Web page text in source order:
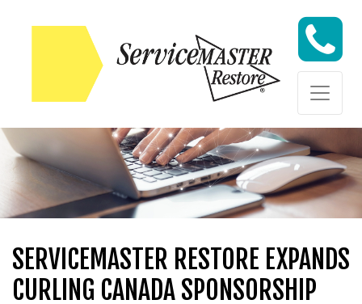
Skip to content
Skip to content
SERVICEMASTER RESTORE EXPANDS
CURLING CANADA SPONSORSHIP